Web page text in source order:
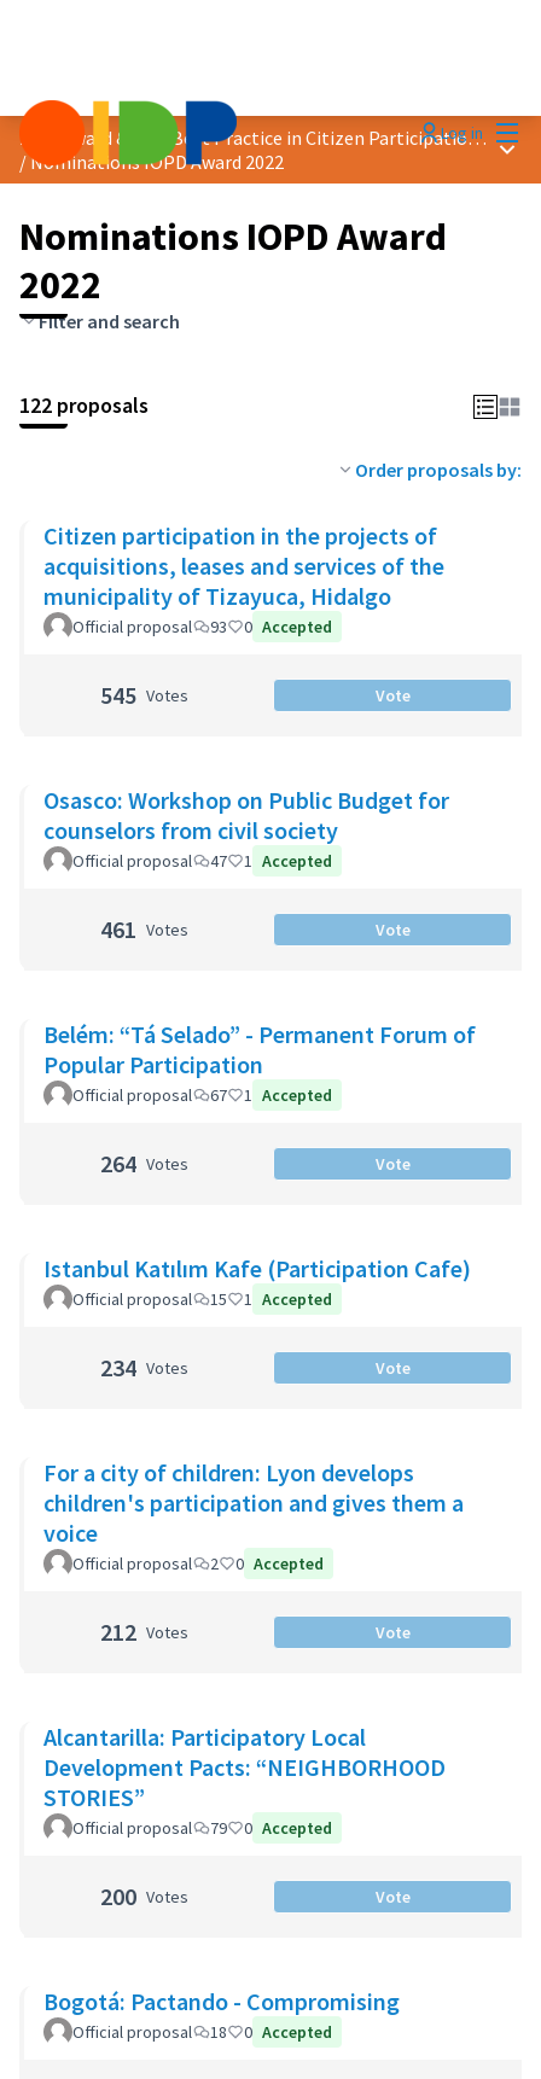
Log in
2022 Award &quot;Best Practice in Citizen Participation&quot;
/Nominations IOPD Award 2022
Main
Nominations IOPD Award
2022
Filter and search
122 proposals
Order proposals by:
Citizen participation in the projects of
acquisitions, leases and services of the
municipality of Tizayuca, Hidalgo
Official proposal 93 0 Accepted
545 Votes Vote
Osasco: Workshop on Public Budget for
counselors from civil society
Official proposal 47 1 Accepted
461 Votes Vote
Belém: “Tá Selado” - Permanent Forum of
Popular Participation
Official proposal 67 1 Accepted
264 Votes Vote
Istanbul Katılım Kafe (Participation Cafe)
Official proposal 15 1 Accepted
234 Votes Vote
For a city of children: Lyon develops
children's participation and gives them a
voice
Official proposal 2 0 Accepted
212 Votes Vote
Alcantarilla: Participatory Local
Development Pacts: “NEIGHBORHOOD
STORIES”
Official proposal 79 0 Accepted
200 Votes Vote
Bogotá: Pactando - Compromising
Official proposal 18 0 Accepted